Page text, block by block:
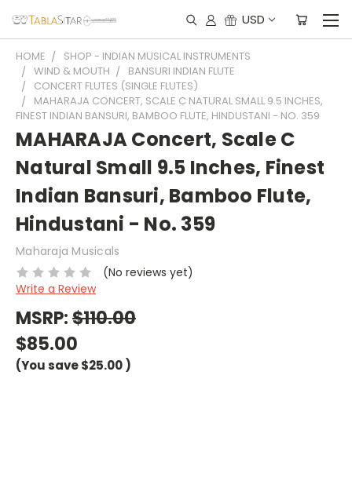
USD
HOME
SHOP - INDIAN MUSICAL INSTRUMENTS
WIND & MOUTH
BANSURI INDIAN FLUTE
CONCERT FLUTES (SINGLE FLUTES)
MAHARAJA CONCERT, SCALE C NATURAL SMALL 9.5 INCHES,
FINEST INDIAN BANSURI, BAMBOO FLUTE, HINDUSTANI - NO. 359
MAHARAJA Concert, Scale C
Natural Small 9.5 Inches, Finest
Indian Bansuri, Bamboo Flute,
Hindustani - No. 359
Maharaja Musicals
(No reviews yet)
Write a Review
MSRP:$110.00
$85.00
(You save$25.00)